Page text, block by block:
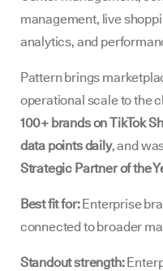
management, live
analytics, and
Pattern brings
operational scale to the
100+ brands on TikTok
data points daily, and
Strategic Partner of the
Best fit for:Enterprise
connected to broader
Standout strength: